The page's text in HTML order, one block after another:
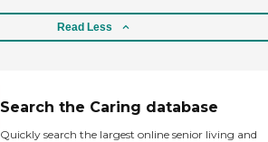
Read Less
Search the Caring database
Quickly search the largest online senior living and